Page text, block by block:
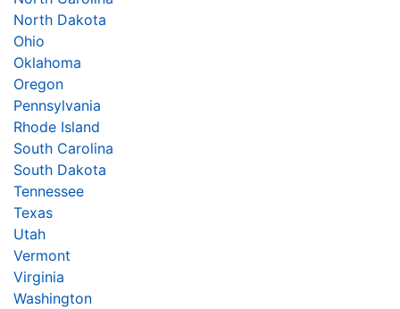
North Dakota
Ohio
Oklahoma
Oregon
Pennsylvania
Rhode Island
South Carolina
South Dakota
Tennessee
Texas
Utah
Vermont
Virginia
Washington